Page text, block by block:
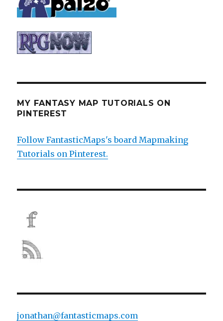
MY FANTASY MAP TUTORIALS ON
PINTEREST
Follow FantasticMaps's board Mapmaking
Tutorials on Pinterest.
jonathan@fantasticmaps.com